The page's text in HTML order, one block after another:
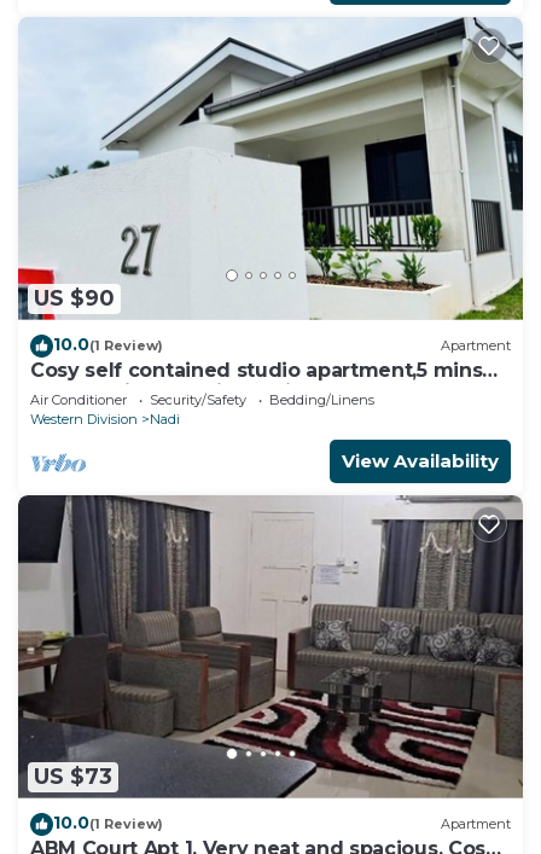
US $90
10.0(1 Review) Apartment
Cosy self contained studio apartment,5 mins
from Nadi International Airport.
Air Conditioner Security/Safety
Bedding/Linens
Western Division
Nadi
View Availability
US $73
10.0(1 Review) Apartment
ABM Court Apt 1. Very neat and spacious. Cosy